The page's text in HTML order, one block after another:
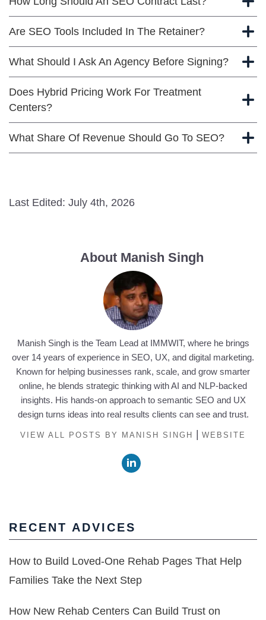
Are SEO Tools Included In The Retainer?
What Should I Ask An Agency Before Signing?
Does Hybrid Pricing Work For Treatment
Centers?
What Share Of Revenue Should Go To SEO?
Last Edited: July 4th, 2026
About Manish Singh
Manish Singh is the Team Lead at IMMWIT, where he brings
over 14 years of experience in SEO, UX, and digital marketing.
Known for helping businesses rank, scale, and grow smarter
online, he blends strategic thinking with AI and NLP-backed
insights. His hands-on approach to semantic SEO and UX
design turns ideas into real results clients can see and trust.
VIEW ALL POSTS BY MANISH SINGH | WEBSITE
RECENT ADVICES
How to Build Loved-One Rehab Pages That Help
Families Take the Next Step
How New Rehab Centers Can Build Trust on